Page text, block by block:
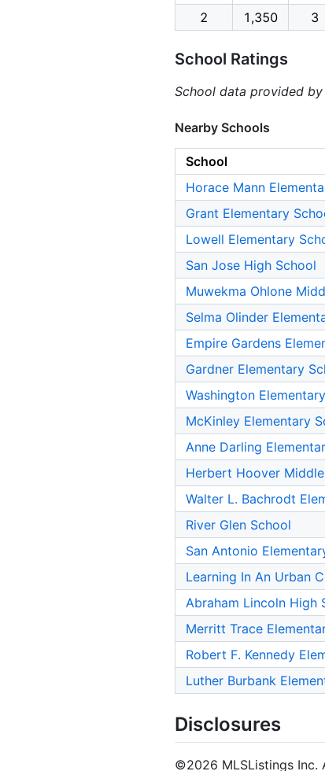
2
1,350 3
School Ratings
School data provided by
Nearby Schools
School
Horace Mann
Grant Elementary
Lowell Elementary
San Jose High School
Muwekma Ohlone
Selma Olinder
Empire Gardens
Gardner Elementary
Washington
McKinley Elementary
Anne Darling
Herbert Hoover
Walter L. Bachrodt
River Glen School
San Antonio
Learning In An Urban
Abraham Lincoln High
Merritt Trace
Robert F. Kennedy
Luther Burbank
Disclosures
©2026 MLSListings Inc.